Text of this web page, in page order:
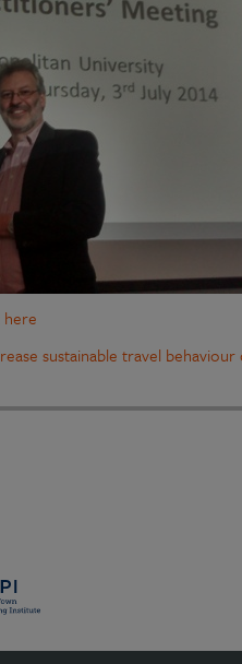
here
sustainable travel behaviour